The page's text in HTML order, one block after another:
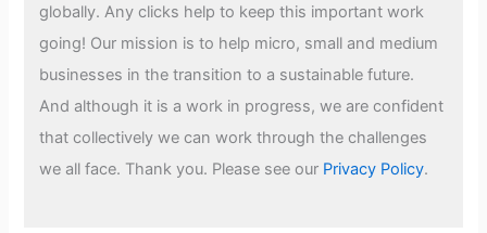
globally. Any clicks help to keep this important work
going! Our mission is to help micro, small and medium
businesses in the transition to a sustainable future.
And although it is a work in progress, we are confident
that collectively we can work through the challenges
we all face. Thank you. Please see our Privacy Policy.